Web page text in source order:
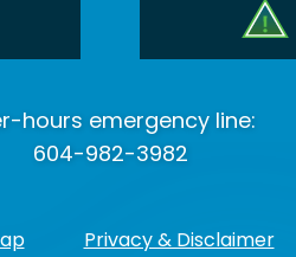
hours emergency line:
604-982-3982
Privacy & Disclaimer